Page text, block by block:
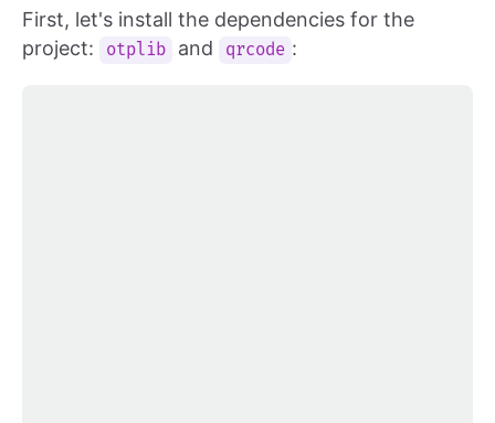
First, let's install the dependencies for the
project:
otplib and qrcode :